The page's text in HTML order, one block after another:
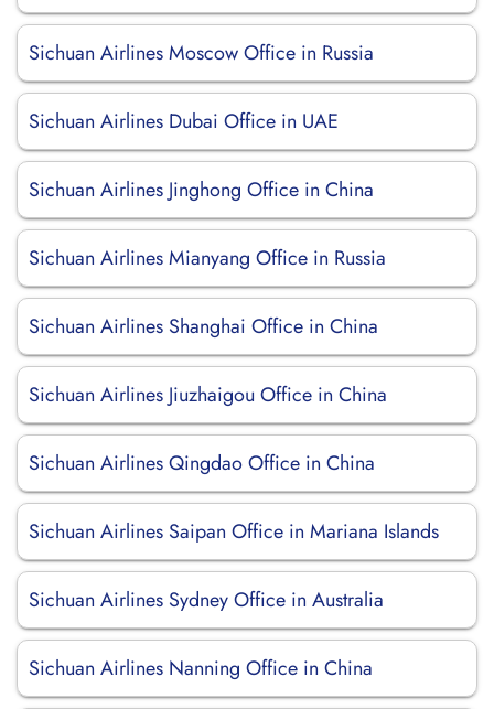
Sichuan Airlines Moscow Office in Russia
Sichuan Airlines Dubai Office in UAE
Sichuan Airlines Jinghong Office in China
Sichuan Airlines Mianyang Office in Russia
Sichuan Airlines Shanghai Office in China
Sichuan Airlines Jiuzhaigou Office in China
Sichuan Airlines Qingdao Office in China
Sichuan Airlines Saipan Office in Mariana Islands
Sichuan Airlines Sydney Office in Australia
Sichuan Airlines Nanning Office in China